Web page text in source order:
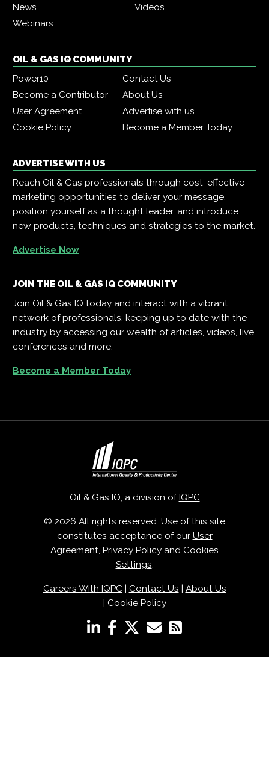
News
Videos
Webinars
OIL & GAS IQ COMMUNITY
Power10
Contact Us
Become a Contributor
About Us
User Agreement
Advertise with us
Cookie Policy
Become a Member Today
ADVERTISE WITH US
Reach Oil & Gas professionals through cost-effective
marketing opportunities to deliver your message,
position yourself as a thought leader, and introduce
new products, techniques and strategies to the market.
Advertise Now
JOIN THE OIL & GAS IQ COMMUNITY
Join Oil & Gas IQ today and interact with a vibrant
network of professionals, keeping up to date with the
industry by accessing our wealth of articles, videos, live
conferences and more.
Become a Member Today
Oil & Gas IQ, a division of IQPC
© 2026 All rights reserved. Use of this site
constitutes acceptance of our User
Agreement, Privacy Policy and Cookies
Settings.
Careers With IQPC| Contact Us
About Us
Cookie Policy